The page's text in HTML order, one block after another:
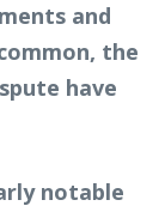
and
the
have
notable